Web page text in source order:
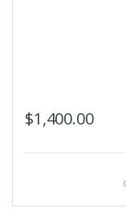
$1,400.00